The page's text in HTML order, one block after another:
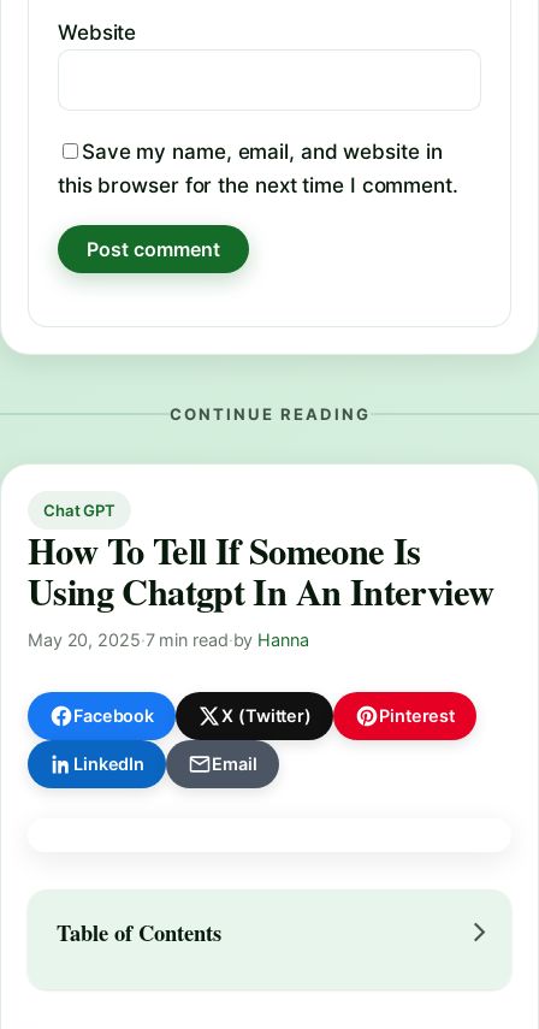
Website
Save my name, email, and website in
this browser for the next time I comment.
CONTINUE READING
Chat GPT
How To Tell If Someone Is
Using Chatgpt In An Interview
May 20, 2025·7 min read·by Hanna
Facebook X (Twitter) Pinterest
LinkedIn Email
Table of Contents